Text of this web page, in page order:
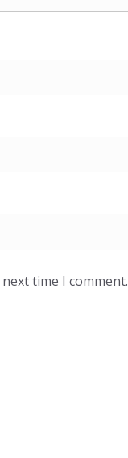
time I comment.